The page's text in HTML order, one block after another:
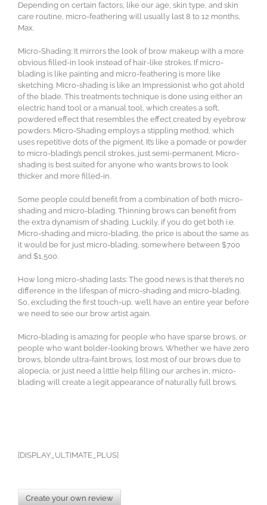
Depending on certain factors, like our age, skin type, and skin
care routine, micro-feathering will usually last 8 to 12 months,
Max.
Micro-Shading: It mirrors the look of brow makeup with a more
obvious filled-in look instead of hair-like strokes. If micro-
blading is like painting and micro-feathering is more like
sketching. Micro-shading is like an Impressionist who got ahold
of the blade. This treatments technique is done using either an
electric hand tool or a manual tool, which creates a soft,
powdered effect that resembles the effect created by eyebrow
powders. Micro-Shading employs a stippling method, which
uses repetitive dots of the pigment. It’s like a pomade or powder
to micro-blading’s pencil strokes, just semi-permanent. Micro-
shading is best suited for anyone who wants brows to look
thicker and more filled-in.
Some people could benefit from a combination of both micro-
shading and micro-blading. Thinning brows can benefit from
the extra dynamism of shading. Luckily, if you do get both i.e.
Micro-shading and micro-blading, the price is about the same as
it would be for just micro-blading, somewhere between $700
and $1,500.
How long micro-shading lasts: The good news is that there’s no
difference in the lifespan of micro-shading and micro-blading.
So, excluding the first touch-up, we’ll have an entire year before
we need to see our brow artist again.
Micro-blading is amazing for people who have sparse brows, or
people who want bolder-looking brows. Whether we have zero
brows, blonde ultra-faint brows, lost most of our brows due to
alopecia, or just need a little help filling our arches in, micro-
blading will create a legit appearance of naturally full brows.
[DISPLAY_ULTIMATE_PLUS]
Create your own review